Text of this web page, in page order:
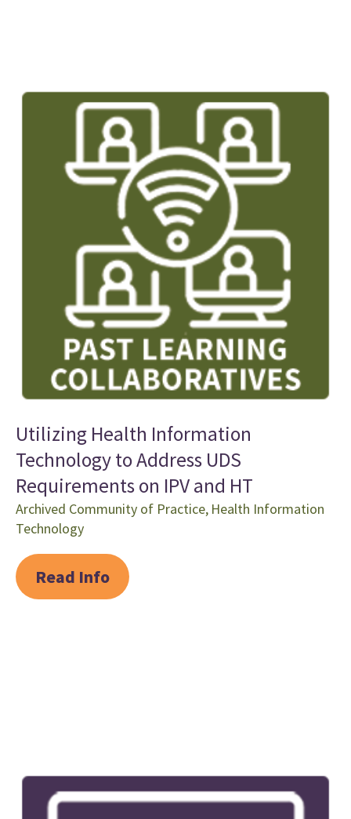
Utilizing Health Information
Technology to Address UDS
Requirements on IPV and HT
Archived Community of Practice, Health Information
Technology
Read Info